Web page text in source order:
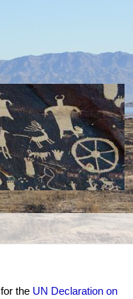
for the UN Declaration on